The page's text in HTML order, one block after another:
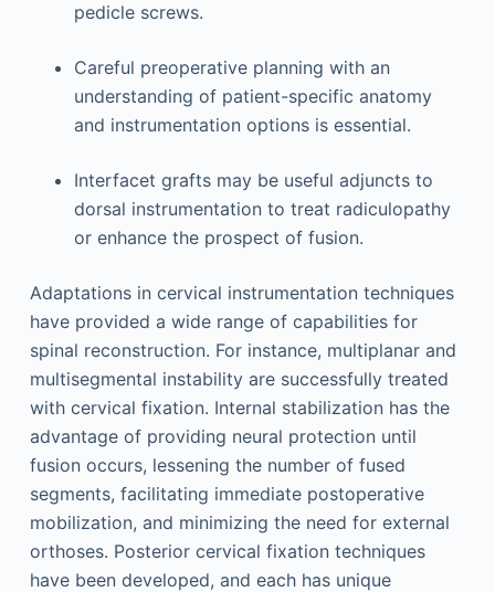
pedicle screws.
Careful preoperative planning with an
understanding of patient-specific anatomy
and instrumentation options is essential.
Interfacet grafts may be useful adjuncts to
dorsal instrumentation to treat radiculopathy
or enhance the prospect of fusion.
Adaptations in cervical instrumentation techniques
have provided a wide range of capabilities for
spinal reconstruction. For instance, multiplanar and
multisegmental instability are successfully treated
with cervical fixation. Internal stabilization has the
advantage of providing neural protection until
fusion occurs, lessening the number of fused
segments, facilitating immediate postoperative
mobilization, and minimizing the need for external
orthoses. Posterior cervical fixation techniques
have been developed, and each has unique